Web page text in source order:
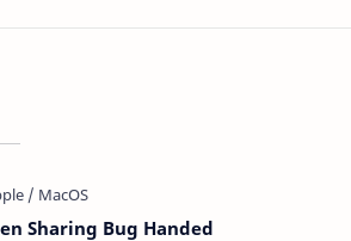
Sharing Bug Handed